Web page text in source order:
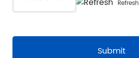
Refresh
Submit